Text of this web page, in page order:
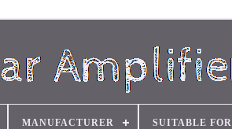
MANUFACTURER SUITABLE FOR